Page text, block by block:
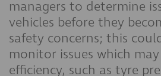
managers to determine
vehicles before they
safety concerns; this
monitor issues which
efficiency, such as tyre